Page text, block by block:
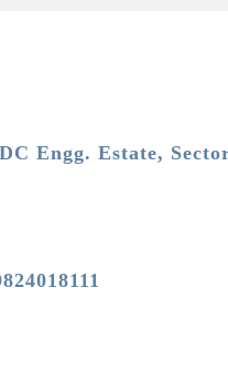
Engg. Estate,